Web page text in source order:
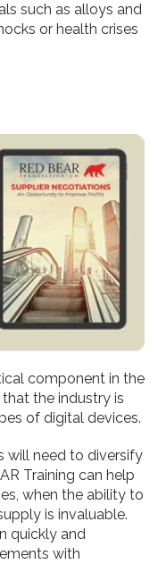
such as alloys and
or health crises
component in the
the industry is
of digital devices.
will need to diversify
Training can help
when the ability to
is invaluable.
quickly and
with